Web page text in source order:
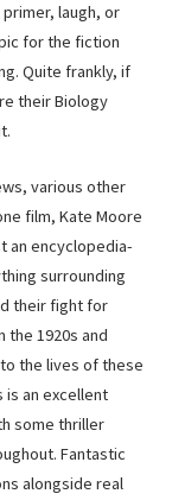
laugh, or
for the fiction
Quite frankly, if
their Biology
various other
film, Kate Moore
an encyclopedia-
surrounding
their fight for
the 1920s and
the lives of these
is an excellent
some thriller
Fantastic
alongside real